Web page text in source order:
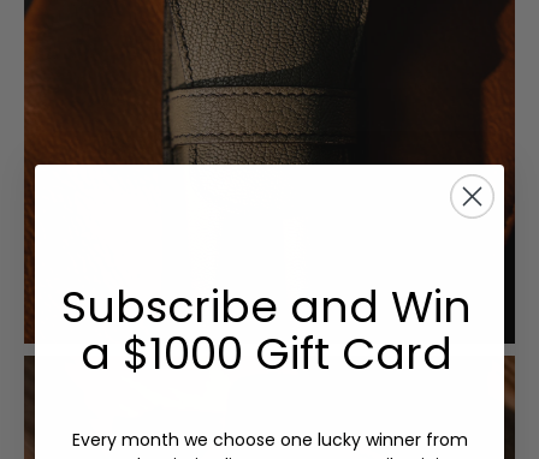
Subscribe and Win
a $1000 Gift Card
Every month we choose one lucky winner from